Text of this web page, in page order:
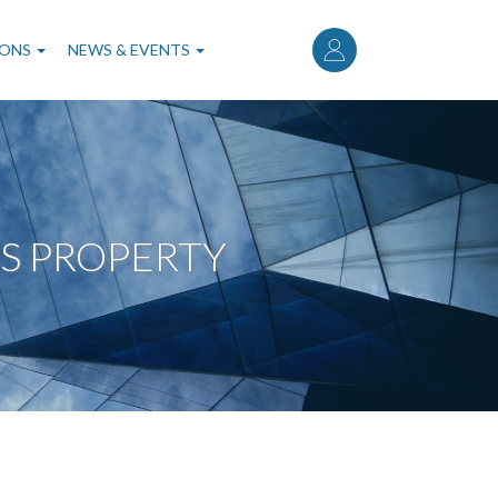
User
account
menu
NEWS & EVENTS
PROPERTY